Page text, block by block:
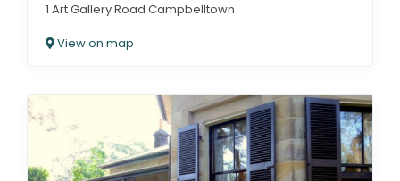
1 Art Gallery Road Campbelltown
View on map